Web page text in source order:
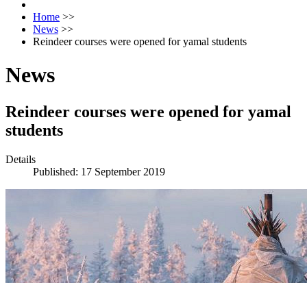
Home >>
News >>
Reindeer courses were opened for yamal students
News
Reindeer courses were opened for yamal
students
Details
Published: 17 September 2019